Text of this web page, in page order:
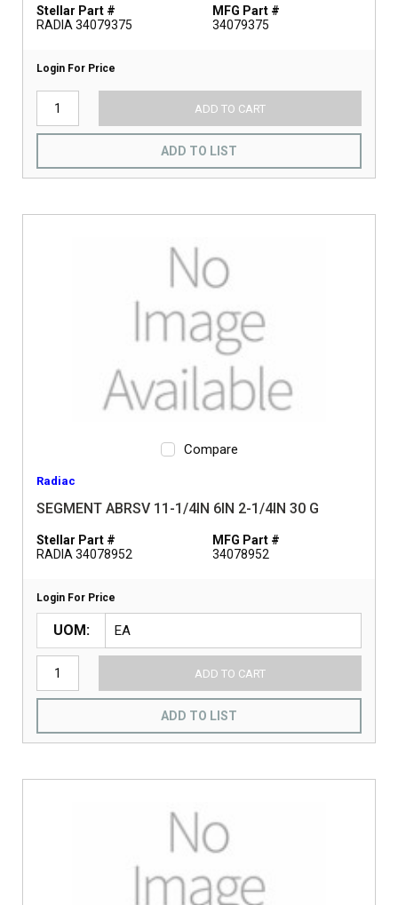
Stellar Part #
RADIA 34079375
MFG Part #
34079375
Login For Price
ADD TO CART
ADD TO LIST
Compare
Radiac
SEGMENT ABRSV 11-1/4IN 6IN 2-1/4IN 30 G
Stellar Part #
RADIA 34078952
MFG Part #
34078952
Login For Price
UOM
ADD TO CART
ADD TO LIST